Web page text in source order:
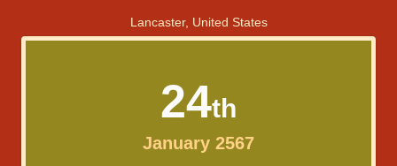
Lancaster, United States
24th
January 2567